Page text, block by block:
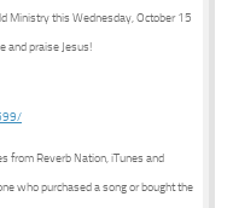
Ministry this Wednesday, October 15
and praise Jesus!
from Reverb Nation, iTunes and
who purchased a song or bought the